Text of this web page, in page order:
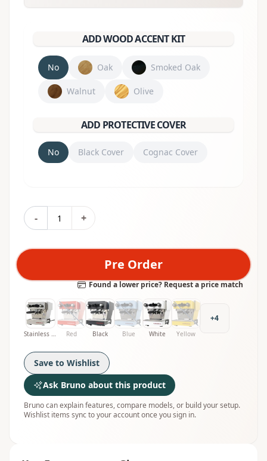
ADD WOOD ACCENT KIT
No Oak Smoked Oak
Walnut Olive
ADD PROTECTIVE COVER
No Black Cover Cognac Cover
- +
Pre Order
Found a lower price? Request a price match
Stainless Steel Red Black Blue White Yellow
+4
Save to Wishlist
Ask Bruno about this product
Bruno can explain features, compare models, or build your setup.
Wishlist items sync to your account once you sign in.